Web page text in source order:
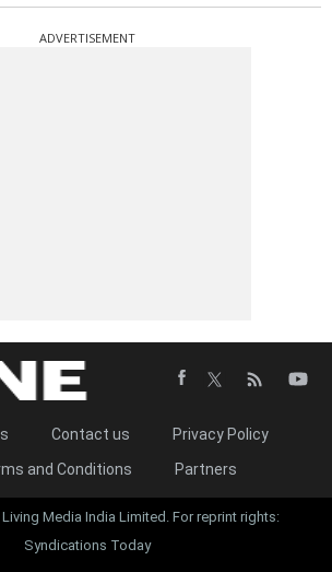
ADVERTISEMENT
Contact us
Privacy Policy
and Conditions
Partners
Media India Limited. For reprint rights:
Syndications Today